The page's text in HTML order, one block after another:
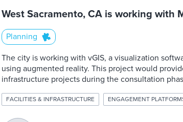
West Sacramento, CA is working with
Planning
The city is working with vGIS, a visualization
using augmented reality. This project would
infrastructure projects during the consultation
FACILITIES & INFRASTRUCTURE ENGAGEMENT